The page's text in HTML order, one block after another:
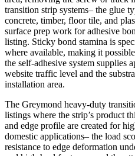
transition strip systems– the glue
concrete, timber, floor tile, and
surface prep work for adhesive
listing. Sticky bond stamina is
where available, making it
the self-adhesive system supplies
website traffic level and the
installation area.
The Greymond heavy-duty
listings where the strip’s product
and edge profile are created for
domestic applications– the load
resistance to edge deformation